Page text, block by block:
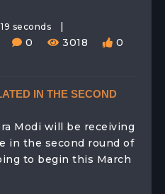
seconds |
0 3018
0
IN THE SECOND
Modi will be receiving
in the second round of
to begin this March